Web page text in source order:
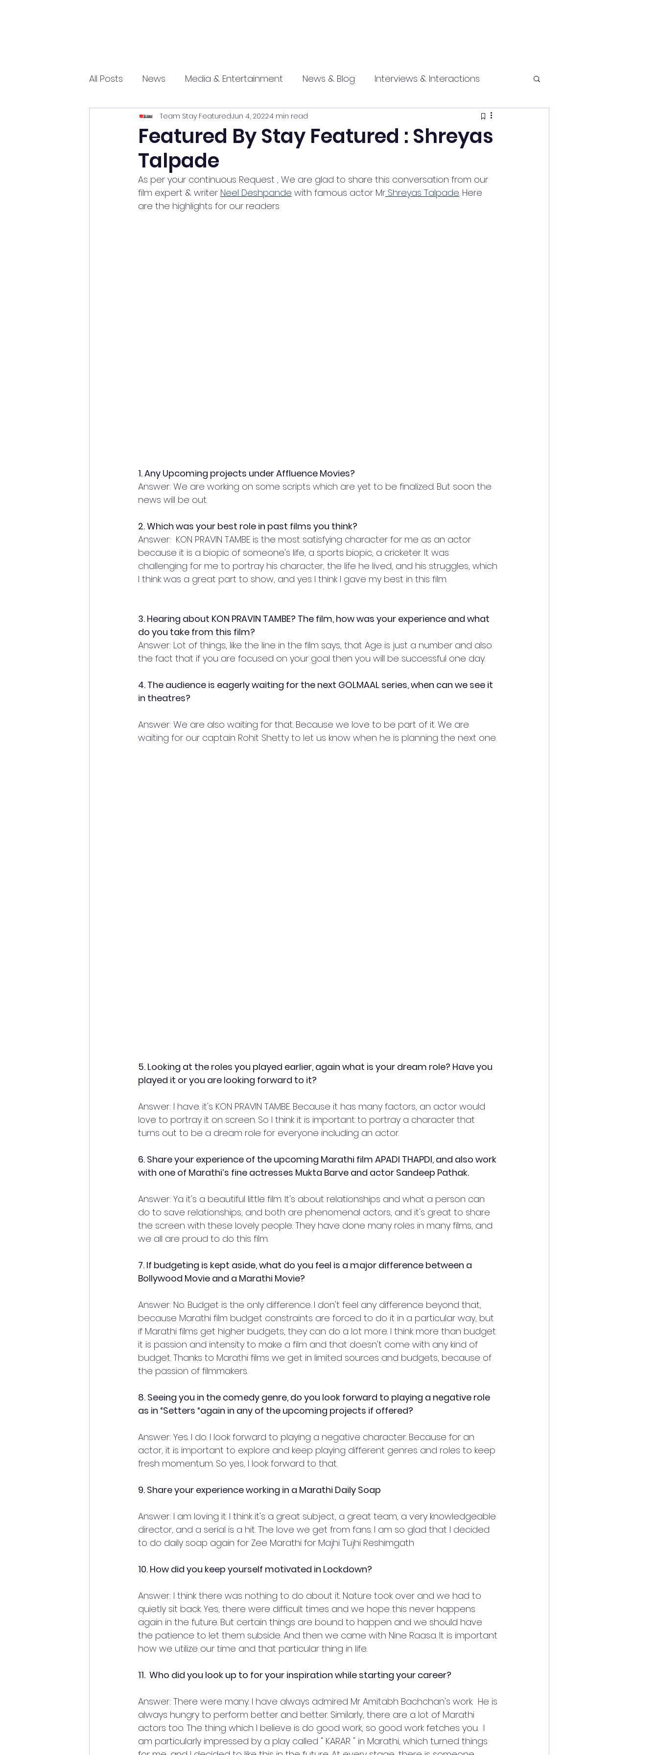
All Posts News Media & Entertainment News & Blog Interviews & Interactions
Entrepreneurship Promotional Health and fitness
Science and Tech marathi press
Featured By Stay Featured : Shreyas
Talpade
Team Stay FeaturedJun 4, 20224 min read
As per your continuous Request , We are glad to share this conversation from our
film expert & writer Neel Deshpande with famous actor Mr Shreyas Talpade. Here
are the highlights for our readers
1. Any Upcoming projects under Affluence Movies?
Answer: We are working on some scripts which are yet to be finalized. But soon the
news will be out.
2. Which was your best role in past films you think?
Answer:  KON PRAVIN TAMBE is the most satisfying character for me as an actor
because it is a biopic of someone's life, a sports biopic, a cricketer. It was
challenging for me to portray his character, the life he lived, and his struggles, which
I think was a great part to show, and yes I think I gave my best in this film.
3. Hearing about KON PRAVIN TAMBE? The film, how was your experience and what
do you take from this film?
Answer: Lot of things, like the line in the film says, that Age is just a number and also
the fact that if you are focused on your goal then you will be successful one day.
4. The audience is eagerly waiting for the next GOLMAAL series, when can we see it
in theatres?
Answer: We are also waiting for that. Because we love to be part of it. We are
waiting for our captain Rohit Shetty to let us know when he is planning the next one.
5. Looking at the roles you played earlier, again what is your dream role? Have you
played it or you are looking forward to it?
Answer: I have. it's KON PRAVIN TAMBE. Because it has many factors, an actor would
love to portray it on screen. So I think it is important to portray a character that
turns out to be a dream role for everyone including an actor.
6. Share your experience of the upcoming Marathi film APADI THAPDI, and also work
with one of Marathi’s fine actresses Mukta Barve and actor Sandeep Pathak.
Answer: Ya it's a beautiful little film. It's about relationships and what a person can
do to save relationships, and both are phenomenal actors, and it's great to share
the screen with these lovely people. They have done many roles in many films, and
we all are proud to do this film.
7. If budgeting is kept aside, what do you feel is a major difference between a
Bollywood Movie and a Marathi Movie?
Answer: No. Budget is the only difference. I don't feel any difference beyond that,
because Marathi film budget constraints are forced to do it in a particular way, but
if Marathi films get higher budgets, they can do a lot more. I think more than budget
it is passion and intensity to make a film and that doesn't come with any kind of
budget. Thanks to Marathi films we get in limited sources and budgets, because of
the passion of filmmakers.
8. Seeing you in the comedy genre, do you look forward to playing a negative role
as in “Setters “again in any of the upcoming projects if offered?
Answer: Yes. I do. I look forward to playing a negative character. Because for an
actor, it is important to explore and keep playing different genres and roles to keep
fresh momentum. So yes, I look forward to that.
9. Share your experience working in a Marathi Daily Soap
Answer: I am loving it. I think it's a great subject, a great team, a very knowledgeable
director, and a serial is a hit. The love we get from fans. I am so glad that I decided
to do daily soap again for Zee Marathi for Majhi Tujhi Reshimgath
10. How did you keep yourself motivated in Lockdown?
Answer: I think there was nothing to do about it. Nature took over and we had to
quietly sit back. Yes, there were difficult times and we hope this never happens
again in the future. But certain things are bound to happen and we should have
the patience to let them subside. And then we came with Nine Raasa. It is important
how we utilize our time and that particular thing in life.
11.  Who did you look up to for your inspiration while starting your career?
Answer: There were many. I have always admired Mr Amitabh Bachchan's work.  He is
always hungry to perform better and better. Similarly, there are a lot of Marathi
actors too. The thing which I believe is do good work, so good work fetches you.  I
am particularly impressed by a play called " KARAR " in Marathi, which turned things